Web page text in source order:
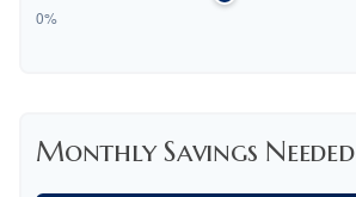
0%
Monthly Savings Needed